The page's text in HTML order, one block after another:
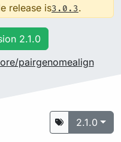
release is3.0.3.
2.1.0
pairgenomealign
2.1.0